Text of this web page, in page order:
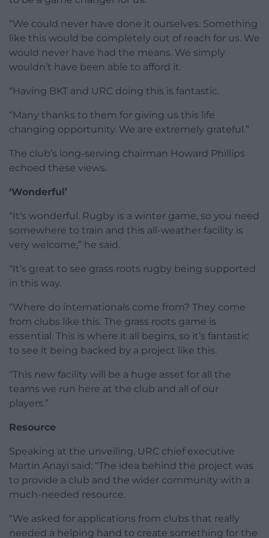
“We could never have done it ourselves. Something
like this would be completely out of reach for us. We
would never have had the means. We simply
wouldn’t have been able to afford it.
“Having BKT and URC doing this is fantastic.
“Many thanks to them for giving us this life
changing opportunity. We are extremely grateful.”
The club’s long-serving chairman Howard Phillips
echoed these views.
‘Wonderful’
“It’s wonderful. Rugby is a winter game, so you need
somewhere to train and this all-weather facility is
very welcome,” he said.
“It’s great to see grass roots rugby being supported
in this way.
“Where do internationals come from? They come
from clubs like this. The grass roots game is
essential. This is where it all begins, so it’s fantastic
to see it being backed by a project like this.
“This new facility will be a huge asset for all the
teams we run here at the club and all of our
players.”
Resource
Speaking at the unveiling, URC chief executive
Martin Anayi said: “The idea behind the project was
to provide a club and the wider community with a
much-needed resource.
“We asked for applications from clubs that really
needed a helping hand to create something for the